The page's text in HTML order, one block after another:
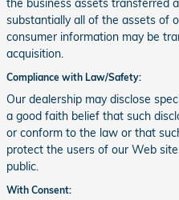
the business assets transferred
substantially all of the assets of
consumer information may be
acquisition.
Compliance with Law/Safety:
Our dealership may disclose
a good faith belief that such
or conform to the law or that
protect the users of our Web
public.
With Consent: